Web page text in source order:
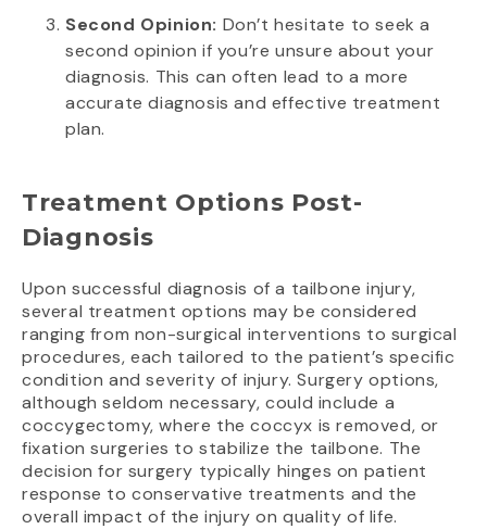
Second Opinion: Don’t hesitate to seek a
second opinion if you’re unsure about your
diagnosis. This can often lead to a more
accurate diagnosis and effective treatment
plan.
Treatment Options Post-
Diagnosis
Upon successful diagnosis of a tailbone injury,
several treatment options may be considered
ranging from non-surgical interventions to surgical
procedures, each tailored to the patient’s specific
condition and severity of injury. Surgery options,
although seldom necessary, could include a
coccygectomy, where the coccyx is removed, or
fixation surgeries to stabilize the tailbone. The
decision for surgery typically hinges on patient
response to conservative treatments and the
overall impact of the injury on quality of life.